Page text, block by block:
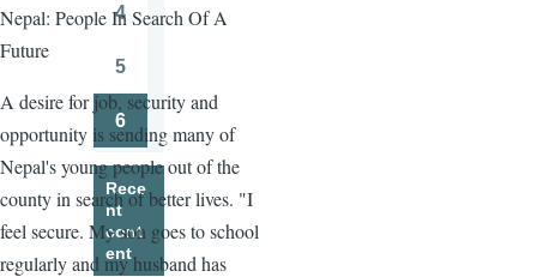
Nepal: People In Search Of A
Future
A desire for job, security and
opportunity is sending many of
Nepal's young people out of the
county in search of better lives. "I
feel secure. My son goes to school
regularly and my husband has
Page
4
5
Page
6
Rece
nt
cont
ent